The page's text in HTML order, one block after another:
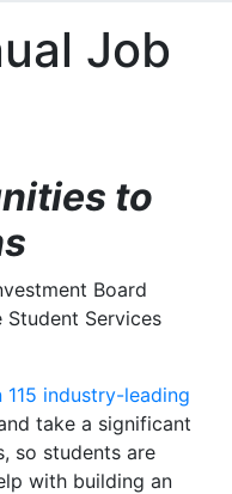
Job
to
Board
Services
115 industry-leading
take a significant
so students are
with building an